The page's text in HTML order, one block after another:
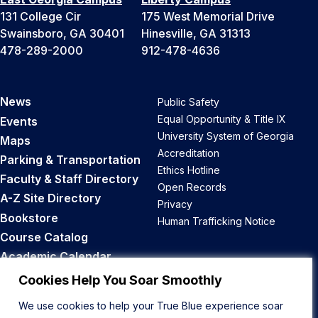
Cookies Help You Soar Smoothly
We use cookies to help your True Blue experience soar
131 College Cir
Swainsboro, GA 30401
478-289-2000
175 West Memorial Drive
Hinesville, GA 31313
912-478-4636
News
Events
Maps
Parking & Transportation
Faculty & Staff Directory
A-Z Site Directory
Bookstore
Course Catalog
Academic Calendar
Career Opportunities
Public Safety
Equal Opportunity & Title IX
University System of Georgia
Accreditation
Ethics Hotline
Open Records
Privacy
Human Trafficking Notice
Back to Top